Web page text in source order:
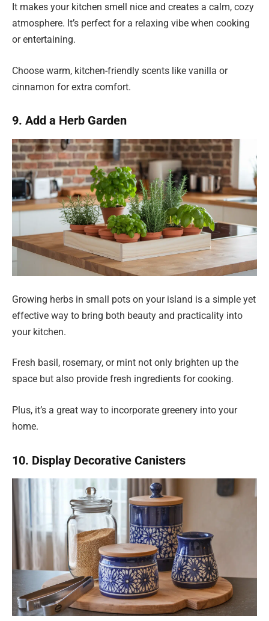
It makes your kitchen smell nice and creates a calm, cozy
atmosphere. It’s perfect for a relaxing vibe when cooking
or entertaining.
Choose warm, kitchen-friendly scents like vanilla or
cinnamon for extra comfort.
9. Add a Herb Garden
Growing herbs in small pots on your island is a simple yet
effective way to bring both beauty and practicality into
your kitchen.
Fresh basil, rosemary, or mint not only brighten up the
space but also provide fresh ingredients for cooking.
Plus, it’s a great way to incorporate greenery into your
home.
10. Display Decorative Canisters